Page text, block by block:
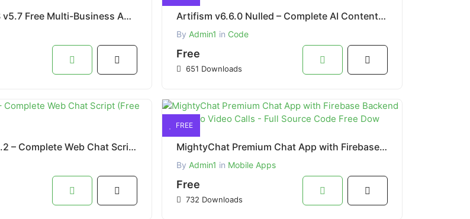
BookingGo SaaS v5.7 Free Multi-Business Appointment Booking & Scheduling Script Artifism v6.6.0 Nulled – Complete AI Content, Image & Video Generator SaaS (PHP Script)
By Admin1 in Code
Free
651 Downloads
Whoxa Chat v1.1.2 – Complete Web Chat Script (Free Download)
FREE
MightyChat Premium Chat App with Firebase Backend & Agora.io Video Calls - Full Source Code Free Dow
By Admin1 in Mobile Apps
Free
732 Downloads